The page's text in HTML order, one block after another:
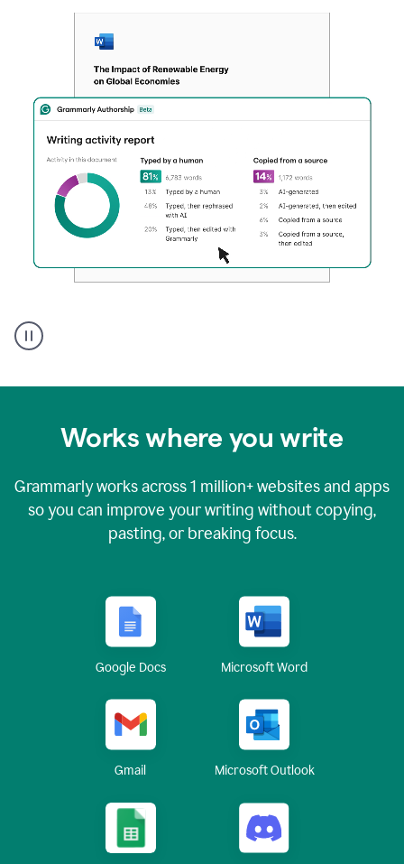
authorship
Works where you write
Grammarly works across1 million+ websites and apps
so you can improve your writing without copying,
pasting, or breaking focus.
Google Docs Microsoft Word
Gmail Microsoft Outlook